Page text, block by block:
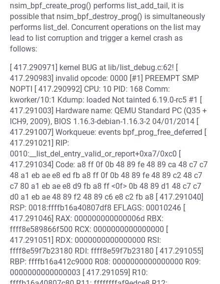
nsim_bpf_create_prog() performs list_add_tail, it is
possible that nsim_bpf_destroy_prog() is simultaneously
performs list_del. Concurrent operations on the list may
lead to list corruption and trigger a kernel crash as
follows:
[ 417.290971] kernel BUG at lib/list_debug.c:62! [
417.290983] invalid opcode: 0000 [#1] PREEMPT SMP
NOPTI [ 417.290992] CPU: 10 PID: 168 Comm:
kworker/10:1 Kdump: loaded Not tainted 6.19.0-rc5 #1 [
417.291003] Hardware name: QEMU Standard PC (Q35 +
ICH9, 2009), BIOS 1.16.3-debian-1.16.3-2 04/01/2014 [
417.291007] Workqueue: events bpf_prog_free_deferred [
417.291021] RIP:
0010:__list_del_entry_valid_or_report+0xa7/0xc0 [
417.291034] Code: a8 ff 0f 0b 48 89 fe 48 89 ca 48 c7 c7
48 a1 eb ae e8 ed fb a8 ff 0f 0b 48 89 fe 48 89 c2 48 c7
c7 80 a1 eb ae e8 d9 fb a8 ff <0f> 0b 48 89 d1 48 c7 c7
d0 a1 eb ae 48 89 f2 48 89 c6 e8 c2 fb a8 [ 417.291040]
RSP: 0018:ffffb16a40807df8 EFLAGS: 00010246 [
417.291046] RAX: 000000000000006d RBX:
ffff8e589866f500 RCX: 0000000000000000 [
417.291051] RDX: 0000000000000000 RSI:
ffff8e59f7b23180 RDI: ffff8e59f7b23180 [ 417.291055]
RBP: ffffb16a412c9000 R08: 0000000000000000 R09:
0000000000000003 [ 417.291059] R10: